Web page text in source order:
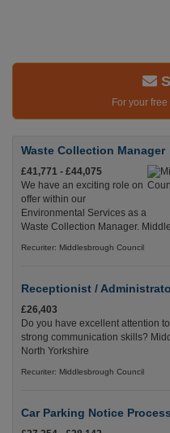
For your
Waste Collection Manager
£41,771 - £44,075
We have an exciting role on
offer within our
Environmental Services as a
Waste Collection Manager.
Recuriter: Middlesbrough Council
Receptionist /
£26,403
Do you have excellent attention
strong communication skills?
North Yorkshire
Recuriter: Middlesbrough Council
Car Parking Notice